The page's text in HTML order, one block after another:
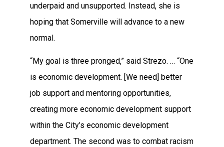
underpaid and unsupported. Instead, she is
hoping that Somerville will advance to a new
normal.
“My goal is three pronged,” said Strezo. … “One
is economic development. [We need] better
job support and mentoring opportunities,
creating more economic development support
within the City’s economic development
department. The second was to combat racism